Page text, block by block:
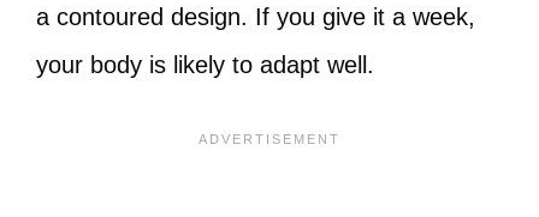
a contoured design. If you give it a week,
your body is likely to adapt well.